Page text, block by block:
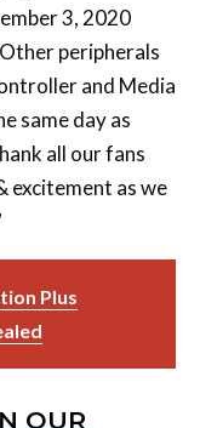
and Media
same day as
all our fans
as we
Plus
OUR